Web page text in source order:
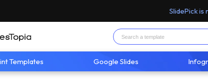
SlidePick is
Templates Google Slides